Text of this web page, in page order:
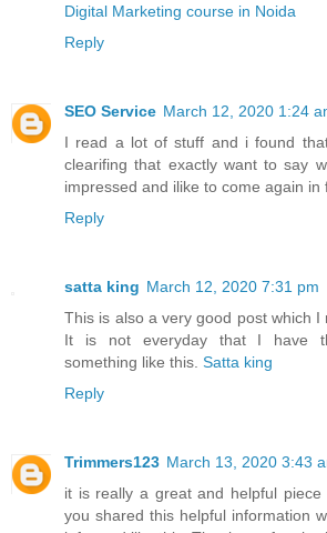
Digital Marketing course in Noida
Reply
SEO Service March 12, 2020 1:24
I read a lot of stuff and i found
clearifing that exactly want to say
impressed and ilike to come again in
Reply
satta king March 12, 2020 7:31 pm
This is also a very good post which I
It is not everyday that I have
something like this. Satta king
Reply
Trimmers123 March 13, 2020 3:43
it is really a great and helpful
you shared this helpful information